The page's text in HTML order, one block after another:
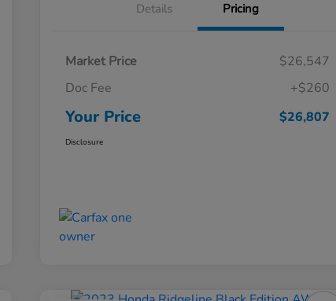
Details Pricing
Market Price
$26,547
Doc Fee
+$260
Your Price $26,807
Disclosure